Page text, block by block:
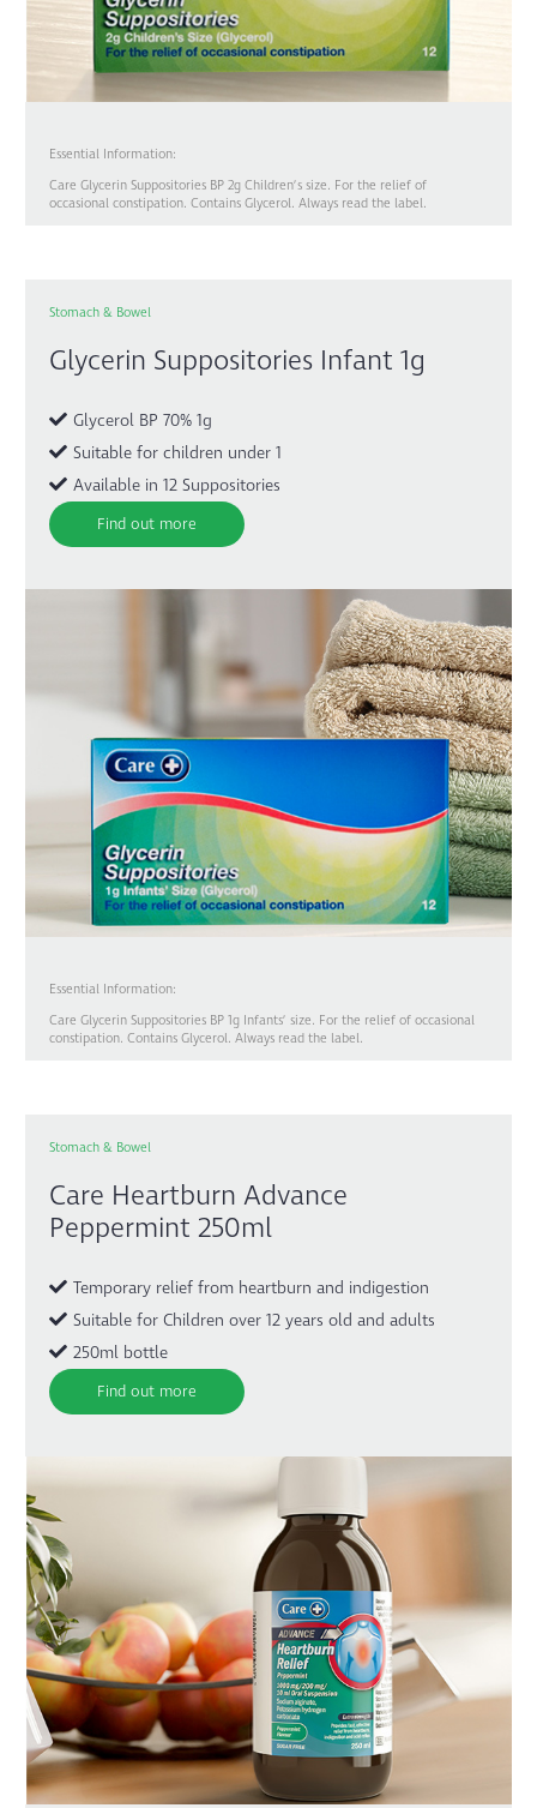
Essential Information:
Care Glycerin Suppositories BP 2g Children’s size. For the relief of
occasional constipation. Contains Glycerol. Always read the label.
Stomach & Bowel
Glycerin Suppositories Infant 1g
Glycerol BP 70% 1g
Suitable for children under 1
Available in 12 Suppositories
Find out more
Essential Information:
Care Glycerin Suppositories BP 1g Infants’ size. For the relief of occasional
constipation. Contains Glycerol. Always read the label.
Stomach & Bowel
Care Heartburn Advance
Peppermint 250ml
Temporary relief from heartburn and indigestion
Suitable for Children over 12 years old and adults
250ml bottle
Find out more